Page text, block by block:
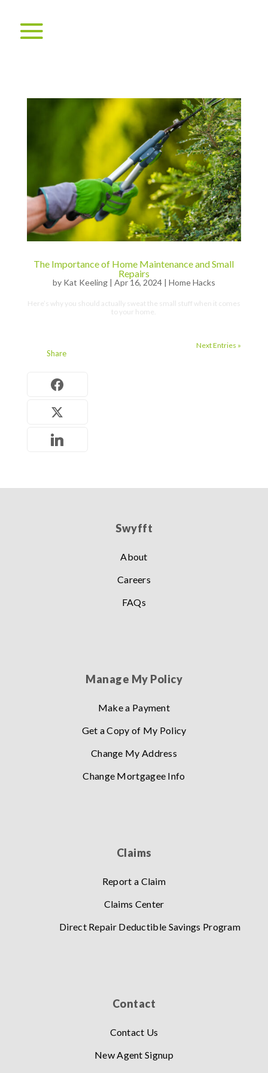
The Importance of Home Maintenance and Small
Repairs
by Kat Keeling| Apr 16, 2024| Home Hacks
Here’s why you should actually sweat the small stuff when it comes
to your home.
Next Entries »
Share
Swyfft
About
Careers
FAQs
Manage My Policy
Make a Payment
Get a Copy of My Policy
Change My Address
Change Mortgagee Info
Claims
Report a Claim
Claims Center
Direct Repair Deductible Savings Program
Contact
Contact Us
New Agent Signup